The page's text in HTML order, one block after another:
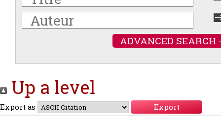
ADVANCED SEARCH
Up a level
Export as